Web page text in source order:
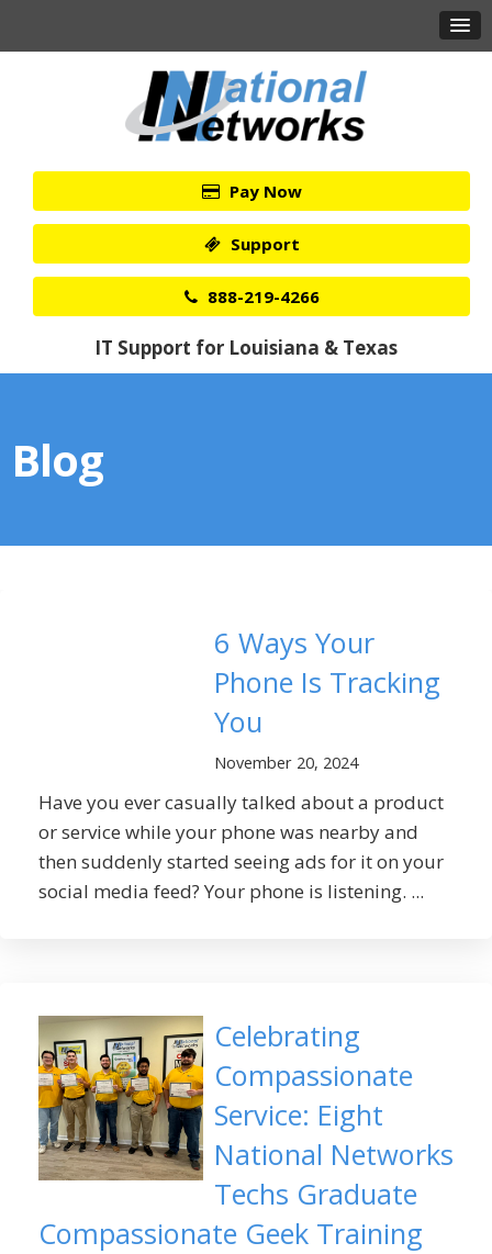
Pay Now
Support
888-219-4266
IT Support for Louisiana & Texas
Blog
6 Ways Your
Phone Is Tracking
You
November 20, 2024
Have you ever casually talked about a product
or service while your phone was nearby and
then suddenly started seeing ads for it on your
social media feed? Your phone is listening. ...
Celebrating
Compassionate
Service: Eight
National Networks
Techs Graduate
Compassionate Geek Training